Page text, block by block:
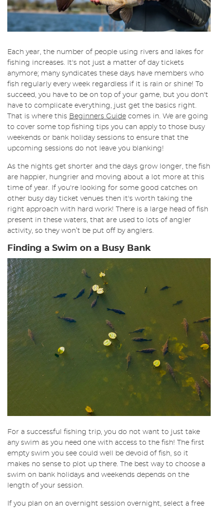
Each year, the number of people using rivers and lakes for
fishing increases. It's not just a matter of day tickets
anymore; many syndicates these days have members who
fish regularly every week regardless if it is rain or shine! To
succeed, you have to be on top of your game, but you don't
have to complicate everything, just get the basics right.
That is where this Beginners Guide comes in. We are going
to cover some top fishing tips you can apply to those busy
weekends or bank holiday sessions to ensure that the
upcoming sessions do not leave you blanking!
As the nights get shorter and the days grow longer, the fish
are happier, hungrier and moving about a lot more at this
time of year. If you're looking for some good catches on
other busy day ticket venues then it's worth taking the
right approach with hard work! There is a large head of fish
present in these waters, that are used to lots of angler
activity, so they won’t be put off by anglers.
Finding a Swim on a Busy Bank
For a successful fishing trip, you do not want to just take
any swim as you need one with access to the fish! The first
empty swim you see could well be devoid of fish, so it
makes no sense to plot up there. The best way to choose a
swim on bank holidays and weekends depends on the
length of your session.
If you plan on an overnight session overnight, select a free